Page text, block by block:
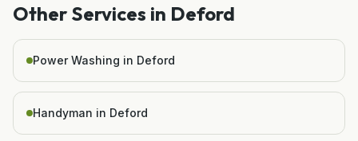
Other Services in Deford
Power Washing in Deford
Handyman in Deford